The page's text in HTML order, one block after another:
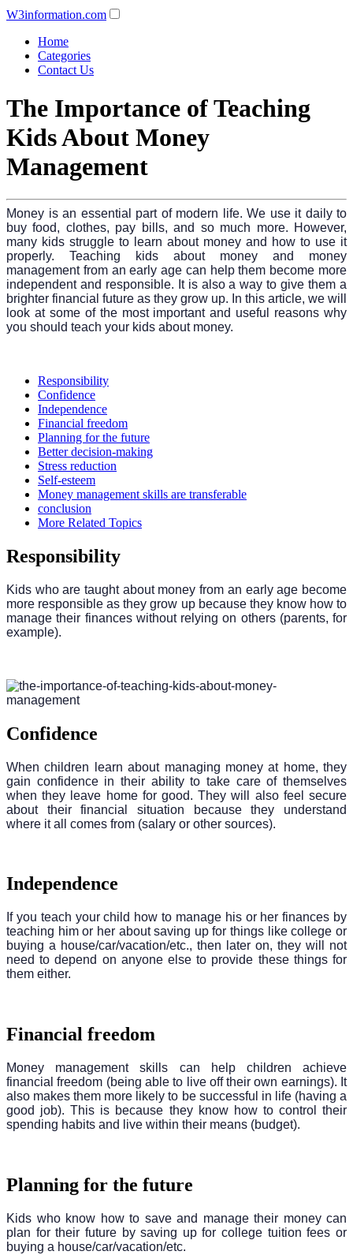
W3information.com
Home
Categories
Contact Us
The Importance of Teaching
Kids About Money
Management
Money is an essential part of modern life. We use it daily to
buy food, clothes, pay bills, and so much more. However,
many kids struggle to learn about money and how to use it
properly. Teaching kids about money and money
management from an early age can help them become more
independent and responsible. It is also a way to give them a
brighter financial future as they grow up. In this article, we will
look at some of the most important and useful reasons why
you should teach your kids about money.
Responsibility
Confidence
Independence
Financial freedom
Planning for the future
Better decision-making
Stress reduction
Self-esteem
Money management skills are transferable
conclusion
More Related Topics
Responsibility
Kids who are taught about money from an early age become
more responsible as they grow up because they know how to
manage their finances without relying on others (parents, for
example).
Confidence
When children learn about managing money at home, they
gain confidence in their ability to take care of themselves
when they leave home for good. They will also feel secure
about their financial situation because they understand
where it all comes from (salary or other sources).
Independence
If you teach your child how to manage his or her finances by
teaching him or her about saving up for things like college or
buying a house/car/vacation/etc., then later on, they will not
need to depend on anyone else to provide these things for
them either.
Financial freedom
Money management skills can help children achieve
financial freedom (being able to live off their own earnings). It
also makes them more likely to be successful in life (having a
good job). This is because they know how to control their
spending habits and live within their means (budget).
Planning for the future
Kids who know how to save and manage their money can
plan for their future by saving up for college tuition fees or
buying a house/car/vacation/etc.